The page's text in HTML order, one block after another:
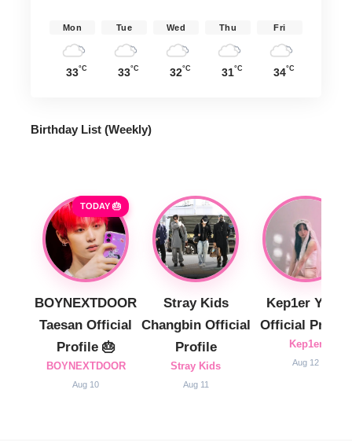
Mon
33°C
Tue
33°C
Wed
32°C
Thu
31°C
Fri
34°C
Birthday List (Weekly)
TODAY 🎂
BOYNEXTDOOR
Taesan Official
Profile 🎂
BOYNEXTDOOR
Aug 10
Stray Kids
Changbin Official
Profile
Stray Kids
Aug 11
Kep1er Yujin
Official Profile
Kep1er
Aug 12